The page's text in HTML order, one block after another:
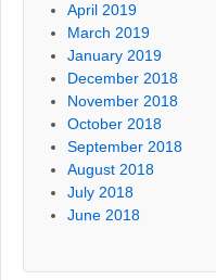
April 2019
March 2019
January 2019
December 2018
November 2018
October 2018
September 2018
August 2018
July 2018
June 2018